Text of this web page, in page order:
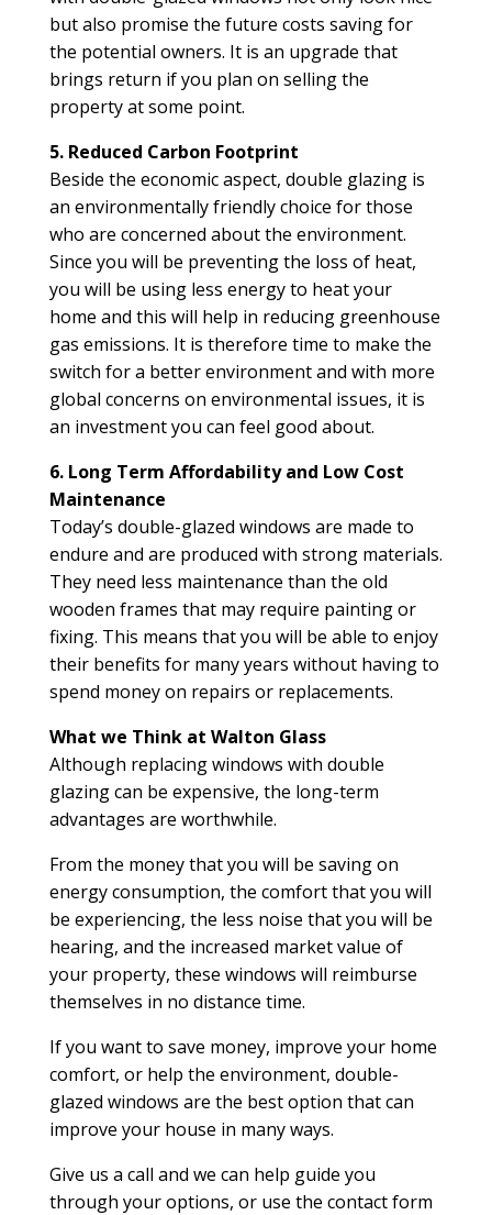
but also promise the future costs saving for
the potential owners. It is an upgrade that
brings return if you plan on selling the
property at some point.
5. Reduced Carbon Footprint
Beside the economic aspect, double glazing is
an environmentally friendly choice for those
who are concerned about the environment.
Since you will be preventing the loss of heat,
you will be using less energy to heat your
home and this will help in reducing greenhouse
gas emissions. It is therefore time to make the
switch for a better environment and with more
global concerns on environmental issues, it is
an investment you can feel good about.
6. Long Term Affordability and Low Cost
Maintenance
Today’s double-glazed windows are made to
endure and are produced with strong materials.
They need less maintenance than the old
wooden frames that may require painting or
fixing. This means that you will be able to enjoy
their benefits for many years without having to
spend money on repairs or replacements.
What we Think at Walton Glass
Although replacing windows with double
glazing can be expensive, the long-term
advantages are worthwhile.
From the money that you will be saving on
energy consumption, the comfort that you will
be experiencing, the less noise that you will be
hearing, and the increased market value of
your property, these windows will reimburse
themselves in no distance time.
If you want to save money, improve your home
comfort, or help the environment, double-
glazed windows are the best option that can
improve your house in many ways.
Give us a call and we can help guide you
through your options, or use the contact form